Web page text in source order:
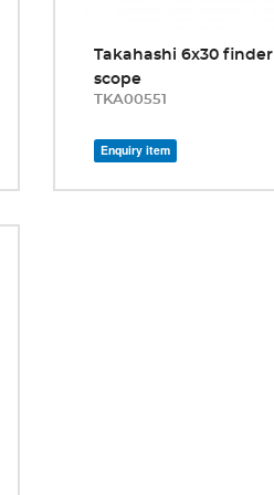
Takahashi 6x30 finder
scope
TKA00551
Enquiry item